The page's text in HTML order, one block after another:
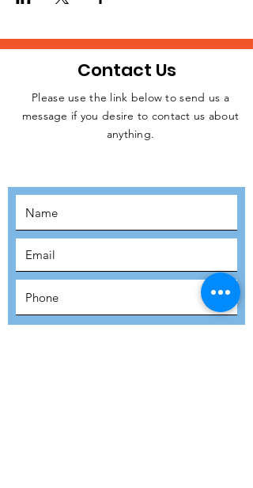
JOIN THE
Contact Us
Please use the link below to send us a
message if you desire to contact us about
anything.